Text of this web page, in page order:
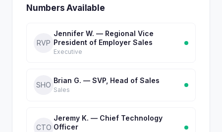
Numbers Available
RVP
Jennifer W. — Regional Vice
President of Employer Sales
Executive
SHO
Brian G. — SVP, Head of Sales
Sales
CTO
Jeremy K. — Chief Technology
Officer